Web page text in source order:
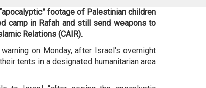
footage of Palestinian children
camp in Rafah and still send weapons to
Relations (CAIR).
on Monday, after Israel's overnight
tents in a designated humanitarian area